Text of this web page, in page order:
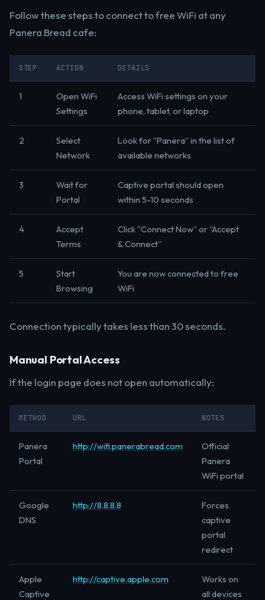
Follow these steps to connect to free WiFi at any
Panera Bread cafe:
STEP ACTION DETAILS
1
Open WiFi
Settings
Access WiFi settings on your
phone, tablet, or laptop
2
Select
Network
Look for “Panera” in the list of
available networks
3
Wait for
Portal
Captive portal should open
within 5-10 seconds
4
Accept
Terms
Click “Connect Now” or “Accept
& Connect”
5
Start
Browsing
You are now connected to free
WiFi
Connection typically takes less than 30 seconds.
Manual Portal Access
If the login page does not open automatically:
METHOD URL NOTES
Panera
Portal
http://wifi.panerabread.com
Official
Panera
WiFi portal
Google
DNS
http://8.8.8.8
Forces
captive
portal
redirect
Apple
Captive
http://captive.apple.com
Works on
all devices